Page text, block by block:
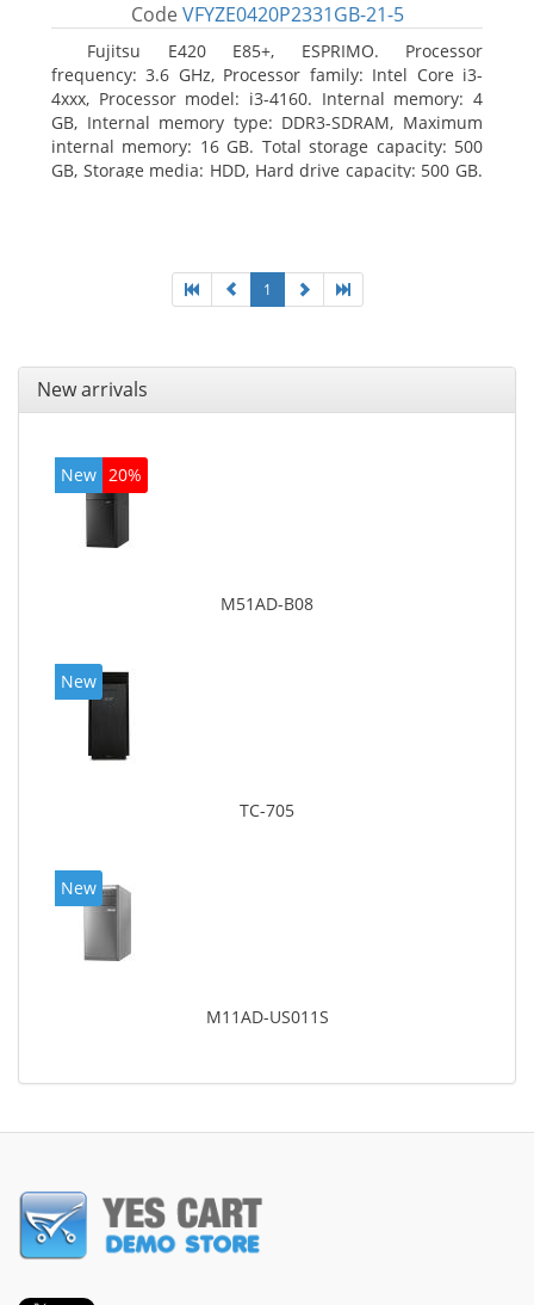
Code VFYZE0420P2331GB-21-5
Fujitsu E420 E85+, ESPRIMO. Processor
frequency: 3.6 GHz, Processor family: Intel Core i3-
4xxx, Processor model: i3-4160. Internal memory: 4
GB, Internal memory type: DDR3-SDRAM, Maximum
internal memory: 16 GB. Total storage capacity: 500
GB, Storage media: HDD, Hard drive capacity: 500 GB.
1
New arrivals
New 20%
M51AD-B08
New
TC-705
New
M11AD-US011S